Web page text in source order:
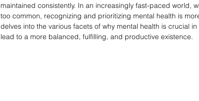
maintained consistently. In an increasingly fast-paced world,
too common, recognizing and prioritizing mental health is
delves into the various facets of why mental health is crucial
lead to a more balanced, fulfilling, and productive existence.